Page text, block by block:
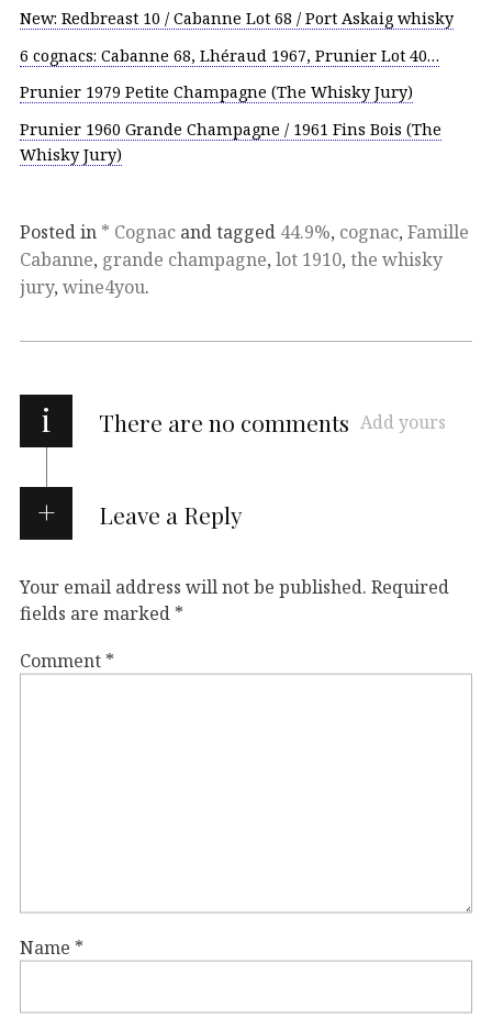
New: Redbreast 10 / Cabanne Lot 68 / Port Askaig whisky
6 cognacs: Cabanne 68, Lhéraud 1967, Prunier Lot 40…
Prunier 1979 Petite Champagne (The Whisky Jury)
Prunier 1960 Grande Champagne / 1961 Fins Bois (The
Whisky Jury)
Posted in * Cognac and tagged 44.9%, cognac, Famille
Cabanne, grande champagne, lot 1910, the whisky
jury, wine4you.
i There are no comments Add yours
Leave a Reply
Your email address will not be published. Required
fields are marked *
Comment *
Name *